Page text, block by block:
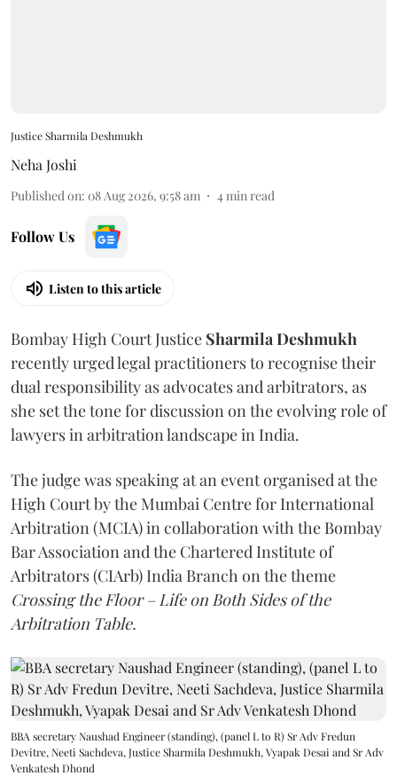
Justice Sharmila Deshmukh
Neha Joshi
Published on: 08 Aug 2026, 9:58 am 4min read
Follow Us
Listen to this article
Bombay High Court Justice Sharmila Deshmukh
recently urged legal practitioners to recognise their
dual responsibility as advocates and arbitrators, as
she set the tone for discussion on the evolving role of
lawyers in arbitration landscape in India.
The judge was speaking at an event organised at the
High Court by the Mumbai Centre for International
Arbitration (MCIA) in collaboration with the Bombay
Bar Association and the Chartered Institute of
Arbitrators (CIArb) India Branch on the theme
Crossing the Floor – Life on Both Sides of the
Arbitration Table.
BBA secretary Naushad Engineer (standing), (panel L to R) Sr Adv Fredun
Devitre, Neeti Sachdeva, Justice Sharmila Deshmukh, Vyapak Desai and Sr Adv
Venkatesh Dhond